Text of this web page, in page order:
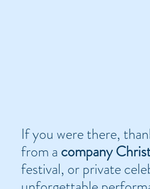
If you were there,
from a company
festival, or private